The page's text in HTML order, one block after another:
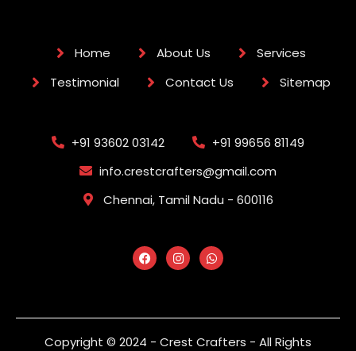
Home About Us
Services
Testimonial
Contact Us Sitemap
+91 93602 03142
+91 99656 81149
info.crestcrafters@gmail.com
Chennai, Tamil Nadu - 600116
Copyright © 2024 - Crest Crafters - All Rights